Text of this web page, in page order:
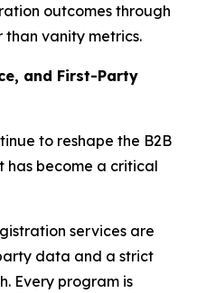
outcomes through
vanity metrics.
and First-Party
to reshape the B2B
has become a critical
services are
data and a strict
Every program is